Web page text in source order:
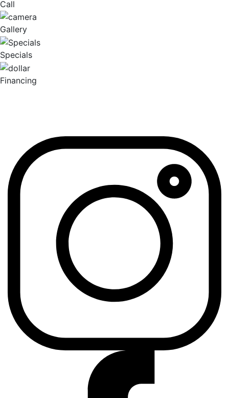
Call
Gallery
Specials
Financing